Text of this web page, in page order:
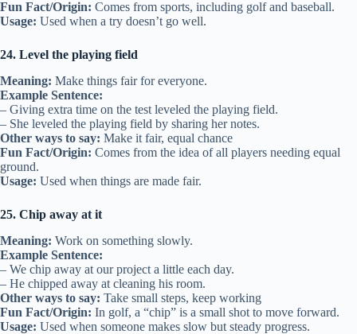
Fun Fact/Origin: Comes from sports, including golf and baseball.
Usage: Used when a try doesn’t go well.
24. Level the playing field
Meaning: Make things fair for everyone.
Example Sentence:
– Giving extra time on the test leveled the playing field.
– She leveled the playing field by sharing her notes.
Other ways to say: Make it fair, equal chance
Fun Fact/Origin: Comes from the idea of all players needing equal
ground.
Usage: Used when things are made fair.
25. Chip away at it
Meaning: Work on something slowly.
Example Sentence:
– We chip away at our project a little each day.
– He chipped away at cleaning his room.
Other ways to say: Take small steps, keep working
Fun Fact/Origin: In golf, a “chip” is a small shot to move forward.
Usage: Used when someone makes slow but steady progress.